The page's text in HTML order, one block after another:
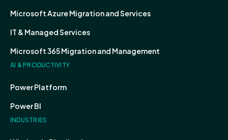
Microsoft Azure Migration and Services
IT & Managed Services
Microsoft 365 Migration and Management
AI & PRODUCTIVITY
Power Platform
Power BI
INDUSTRIES